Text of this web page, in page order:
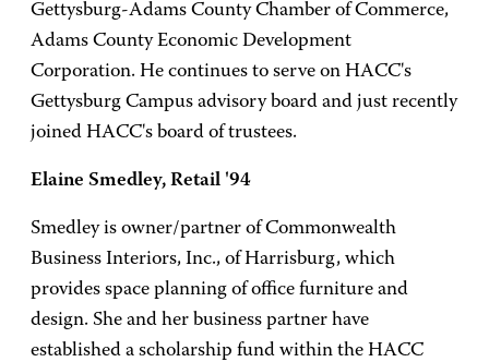
Gettysburg-Adams County Chamber of Commerce,
Adams County Economic Development
Corporation. He continues to serve on HACC's
Gettysburg Campus advisory board and just recently
joined HACC's board of trustees.
Elaine Smedley, Retail '94
Smedley is owner/partner of Commonwealth
Business Interiors, Inc., of Harrisburg, which
provides space planning of office furniture and
design. She and her business partner have
established a scholarship fund within the HACC